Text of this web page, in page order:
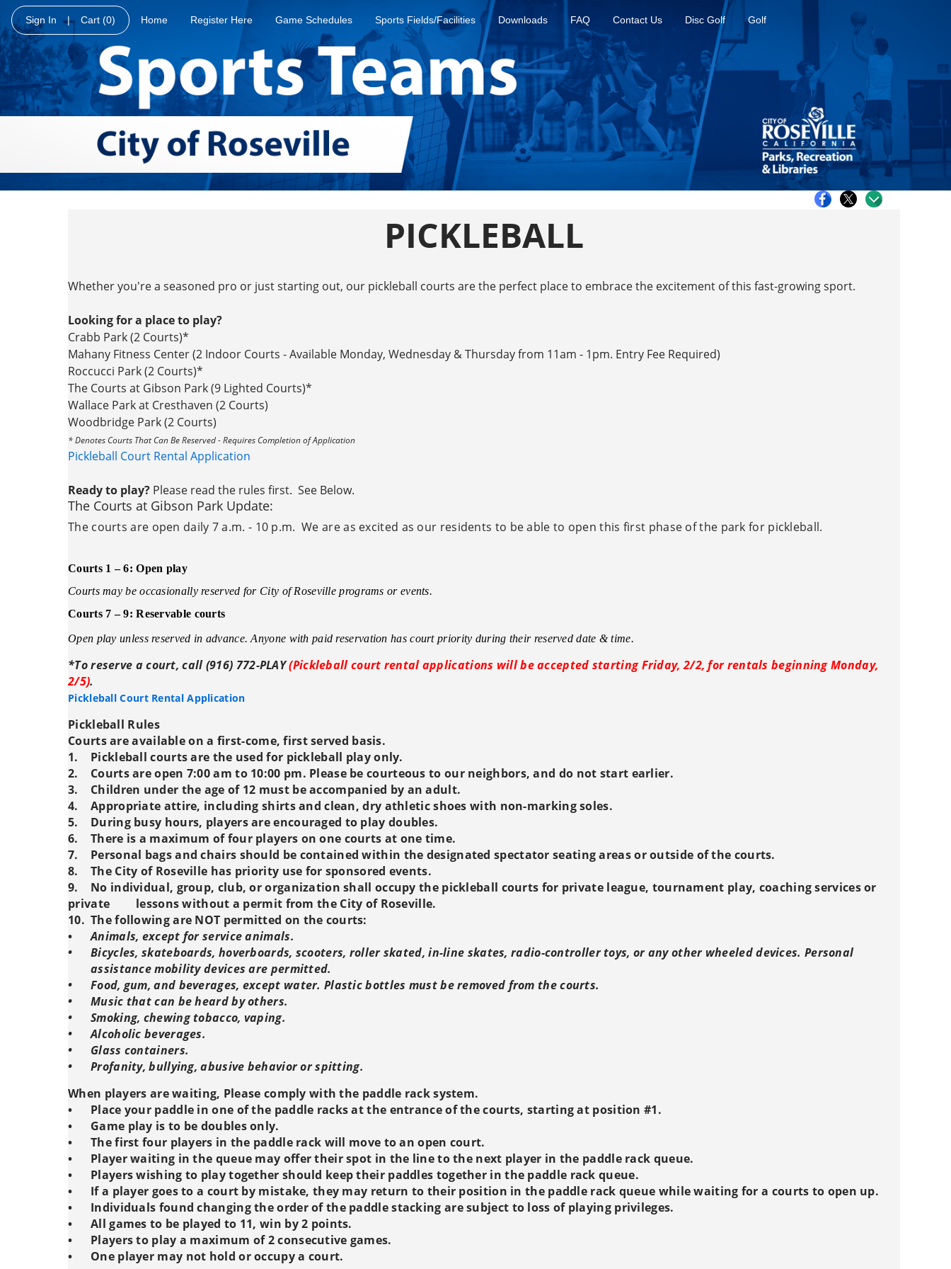
Sign In | Cart (0) Home Register Here Game Schedules Sports Fields/Facilities Downloads FAQ Contact Us Disc Golf Golf
PICKLEBALL
Whether you're a seasoned pro or just starting out, our pickleball courts are the perfect place to embrace the excitement of this fast-growing sport.
Looking for a place to play?
Crabb Park (2 Courts)*
Mahany Fitness Center (2 Indoor Courts - Available Monday, Wednesday & Thursday from 11am - 1pm. Entry Fee Required)
Roccucci Park (2 Courts)*
The Courts at Gibson Park (9 Lighted Courts)*
Wallace Park at Cresthaven (2 Courts)
Woodbridge Park (2 Courts)
* Denotes Courts That Can Be Reserved - Requires Completion of Application
Pickleball Court Rental Application
Ready to play? Please read the rules first. See Below.
The Courts at Gibson Park Update:
The courts are open daily 7 a.m. - 10 p.m. We are as excited as our residents to be able to open this first phase of the park for pickleball.
Courts 1 – 6: Open play
Courts may be occasionally reserved for City of Roseville programs or events.
Courts 7 – 9: Reservable courts
Open play unless reserved in advance. Anyone with paid reservation has court priority during their reserved date & time.
*To reserve a court, call (916) 772-PLAY(Pickleball court rental applications will be accepted starting Friday, 2/2, for rentals beginning Monday,
2/5).
Pickleball Court Rental Application
Pickleball Rules
Courts are available on a first-come, first served basis.
1.
Pickleball courts are the used for pickleball play only.
2.
Courts are open 7:00 am to 10:00 pm. Please be courteous to our neighbors, and do not start earlier.
3.
Children under the age of 12 must be accompanied by an adult.
4.
Appropriate attire, including shirts and clean, dry athletic shoes with non-marking soles.
5.
During busy hours, players are encouraged to play doubles.
6.
There is a maximum of four players on one courts at one time.
7.
Personal bags and chairs should be contained within the designated spectator seating areas or outside of the courts.
8.
The City of Roseville has priority use for sponsored events.
9.
No individual, group, club, or organization shall occupy the pickleball courts for private league, tournament play, coaching services or
private
lessons without a permit from the City of Roseville.
10. The following are NOT permitted on the courts:
•
Animals, except for service animals.
•
Bicycles, skateboards, hoverboards, scooters, roller skated, in-line skates, radio-controller toys, or any other wheeled devices. Personal
assistance mobility devices are permitted.
•
Food, gum, and beverages, except water. Plastic bottles must be removed from the courts.
•
Music that can be heard by others.
•
Smoking, chewing tobacco, vaping.
•
Alcoholic beverages.
•
Glass containers.
•
Profanity, bullying, abusive behavior or spitting.
When players are waiting, Please comply with the paddle rack system.
•
Place your paddle in one of the paddle racks at the entrance of the courts, starting at position #1.
•
Game play is to be doubles only.
•
The first four players in the paddle rack will move to an open court.
•
Player waiting in the queue may offer their spot in the line to the next player in the paddle rack queue.
•
Players wishing to play together should keep their paddles together in the paddle rack queue.
•
If a player goes to a court by mistake, they may return to their position in the paddle rack queue while waiting for a courts to open up.
•
Individuals found changing the order of the paddle stacking are subject to loss of playing privileges.
•
All games to be played to 11, win by 2 points.
•
Players to play a maximum of 2 consecutive games.
•
One player may not hold or occupy a court.